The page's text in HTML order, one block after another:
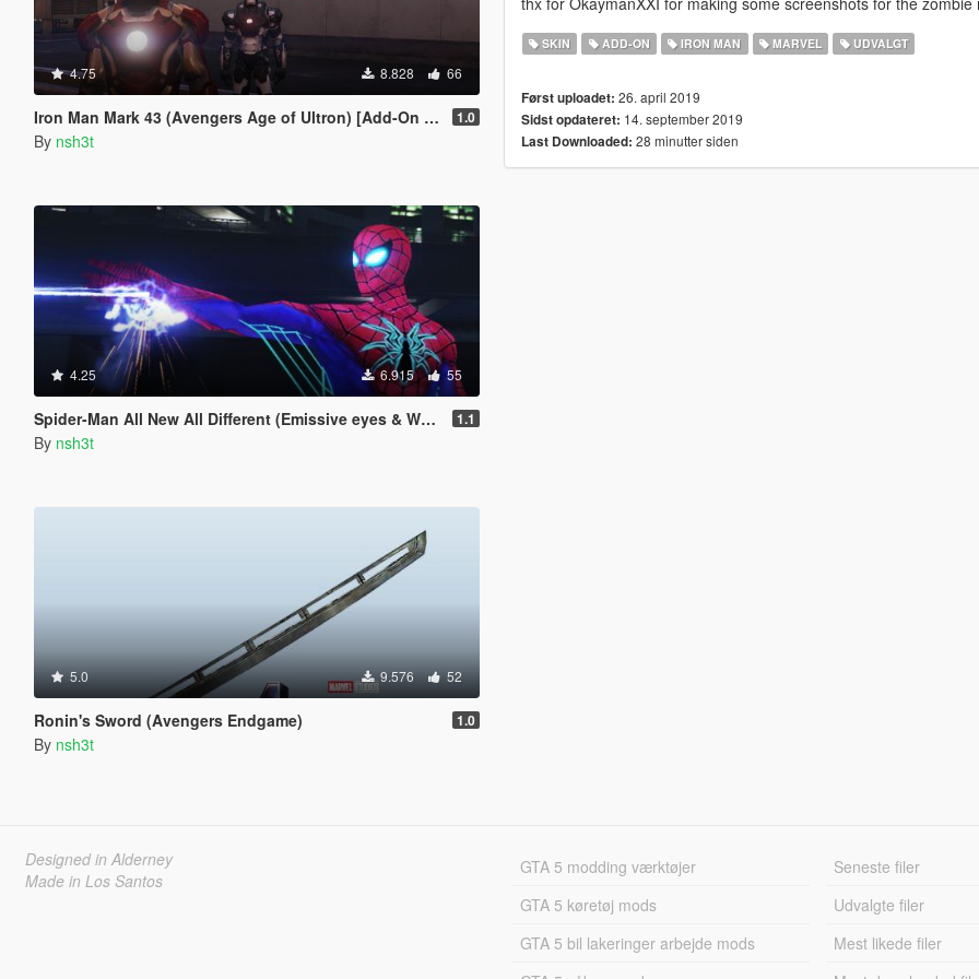
4.75 8.828 66
Iron Man Mark 43 (Avengers Age of Ultron) [Add-On Ped] 1.0
By nsh3t
4.25 6.915 55
Spider-Man All New All Different (Emissive eyes & Web wing) 1.1
By nsh3t
5.0 9.576 52
Ronin's Sword (Avengers Endgame) 1.0
By nsh3t
SKIN ADD-ON IRON MAN MARVEL UDVALGT
Først uploadet: 26. april 2019
Sidst opdateret: 14. september 2019
Last Downloaded: 28 minutter siden
Designed in Alderney
Made in Los Santos
GTA 5 modding værktøjer
GTA 5 køretøj mods
GTA 5 bil lakeringer arbejde mods
Seneste filer
Udvalgte filer
Mest likede filer